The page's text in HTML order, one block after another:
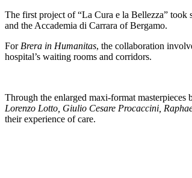
The first project of “La Cura e la Bellezza” took
and the Accademia di Carrara of Bergamo.
For Brera in Humanitas, the collaboration
hospital’s waiting rooms and corridors.
Through the enlarged maxi-format masterpieces
Lorenzo Lotto, Giulio Cesare Procaccini,
their experience of care.